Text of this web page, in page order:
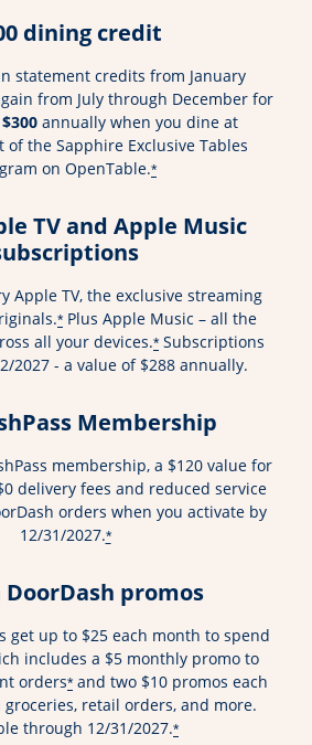
dining credit
statement credits from January
from July through December for
$300 annually when you dine at
the Sapphire Exclusive Tables
on OpenTable.*
TV and Apple Music
Apple TV, the exclusive streaming
* Plus Apple Music – all the
all your devices.* Subscriptions
2027 - a value of $288 annually.
Membership
membership, a $120 value for
delivery fees and reduced service
orders when you activate by
12/31/2027.*
DoorDash promos
get up to $25 each month to spend
includes a $5 monthly promo to
orders* and two $10 promos each
groceries, retail orders, and more.
through 12/31/2027.*